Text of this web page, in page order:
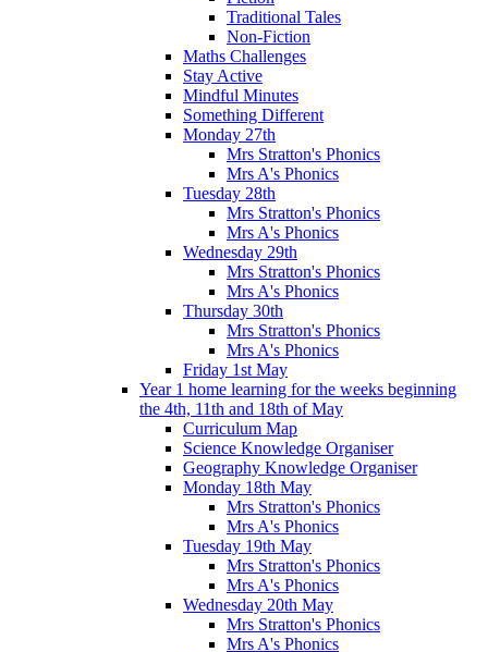
Traditional Tales
Non-Fiction
Maths Challenges
Stay Active
Mindful Minutes
Something Different
Monday 27th
Mrs Stratton's Phonics
Mrs A's Phonics
Tuesday 28th
Mrs Stratton's Phonics
Mrs A's Phonics
Wednesday 29th
Mrs Stratton's Phonics
Mrs A's Phonics
Thursday 30th
Mrs Stratton's Phonics
Mrs A's Phonics
Friday 1st May
Year 1 home learning for the weeks beginning
the 4th, 11th and 18th of May
Curriculum Map
Science Knowledge Organiser
Geography Knowledge Organiser
Monday 18th May
Mrs Stratton's Phonics
Mrs A's Phonics
Tuesday 19th May
Mrs Stratton's Phonics
Mrs A's Phonics
Wednesday 20th May
Mrs Stratton's Phonics
Mrs A's Phonics